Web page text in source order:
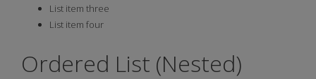
List item three
List item four
Ordered List (Nested)